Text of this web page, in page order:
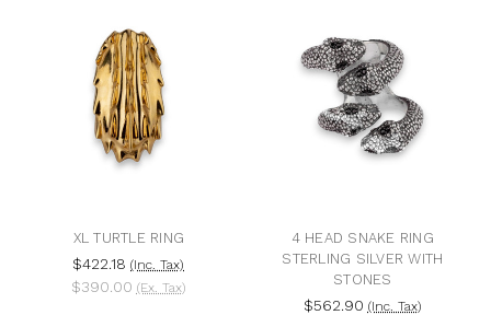
XL TURTLE RING
$422.18 (Inc. Tax)
$390.00 (Ex. Tax)
4 HEAD SNAKE RING
STERLING SILVER WITH
STONES
$562.90 (Inc. Tax)